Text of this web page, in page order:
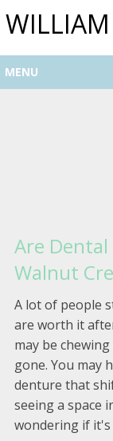
WILLIAM
MENU
Are
Walnut
A lot of people
are worth it
may be
gone. You may
denture that
seeing a space
wondering if